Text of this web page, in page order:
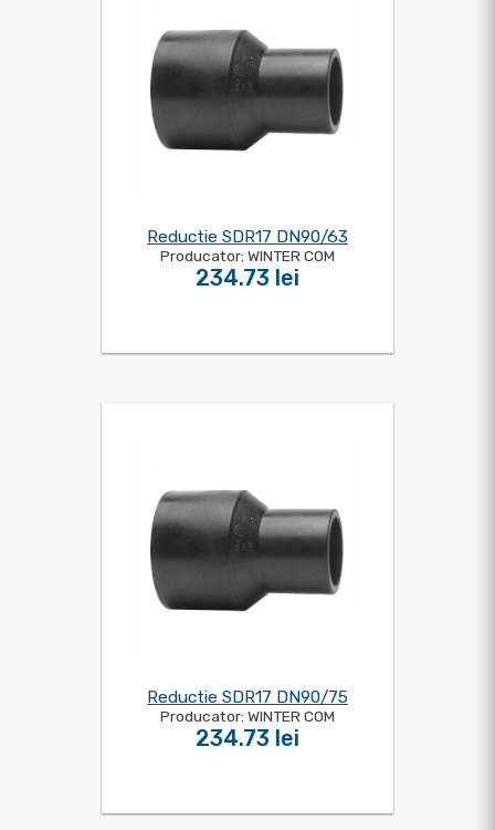
Reductie SDR17 DN90/63
Producator: WINTER COM
234.73 lei
Reductie SDR17 DN90/75
Producator: WINTER COM
234.73 lei